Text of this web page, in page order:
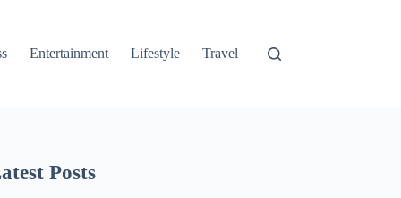
Entertainment Lifestyle Travel
Posts